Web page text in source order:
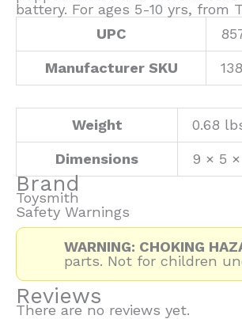
battery. For ages 5-10 yrs, from
UPC
Manufacturer SKU
Weight 0.68
Dimensions 9 × 5 ×
Brand
Toysmith
Safety Warnings
WARNING: CHOKING
parts. Not for children
Reviews
There are no reviews yet.